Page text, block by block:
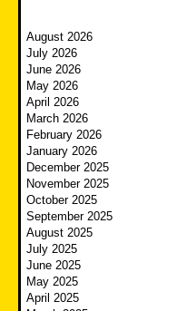
August 2026
July 2026
June 2026
May 2026
April 2026
March 2026
February 2026
January 2026
December 2025
November 2025
October 2025
September 2025
August 2025
July 2025
June 2025
May 2025
April 2025